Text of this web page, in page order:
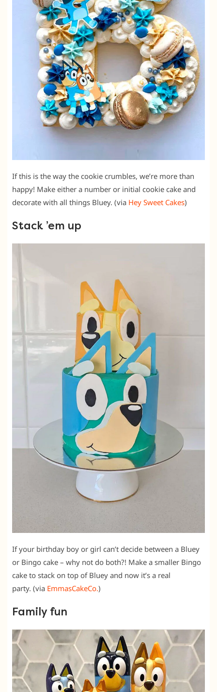
If this is the way the cookie crumbles, we’re more than
happy! Make either a number or initial cookie cake and
decorate with all things Bluey. (via Hey Sweet Cakes)
Stack ’em up
If your birthday boy or girl can’t decide between a Bluey
or Bingo cake – why not do both?! Make a smaller Bingo
cake to stack on top of Bluey and now it’s a real
party. (via EmmasCakeCo.)
Family fun